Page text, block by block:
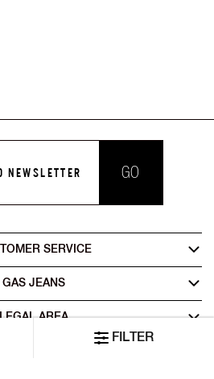
FILTER
NEWSLETTER GO
SERVICE
GAS JEANS
LEGAL AREA